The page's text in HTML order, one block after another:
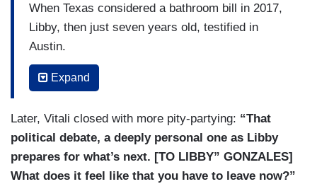
When Texas considered a bathroom bill in 2017,
Libby, then just seven years old, testified in
Austin.
LIBBY” GONZALES [in 2017]: I am seven years
old and I am transgender.
VITALI: As Libby’s gotten older, Texas has
passed other restrictions, including a 2021 ban
on trans girls in sports.
Expand
Later, Vitali closed with more pity-partying: “That
political debate, a deeply personal one as Libby
prepares for what’s next. [TO LIBBY” GONZALES]
What does it feel like that you have to leave now?”